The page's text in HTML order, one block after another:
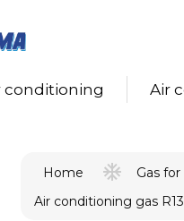
conditioning Air
Home Gas
Air conditioning gas